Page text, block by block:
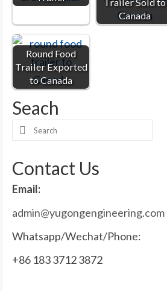
Canada
Round Food
Trailer Exported
to Canada
Seach
Search
Contact Us
Email:
admin@yugongengineering.com
Whatsapp/Wechat/Phone:
+86 183 3712 3872